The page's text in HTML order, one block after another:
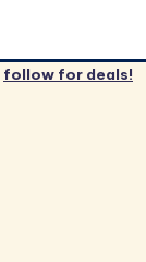
follow for deals!